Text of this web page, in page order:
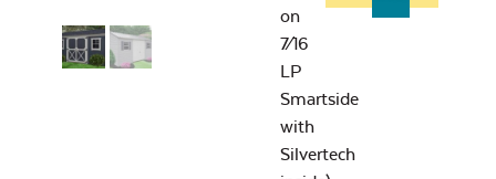
on
7⁄16
LP
Smartside
with
Silvertech